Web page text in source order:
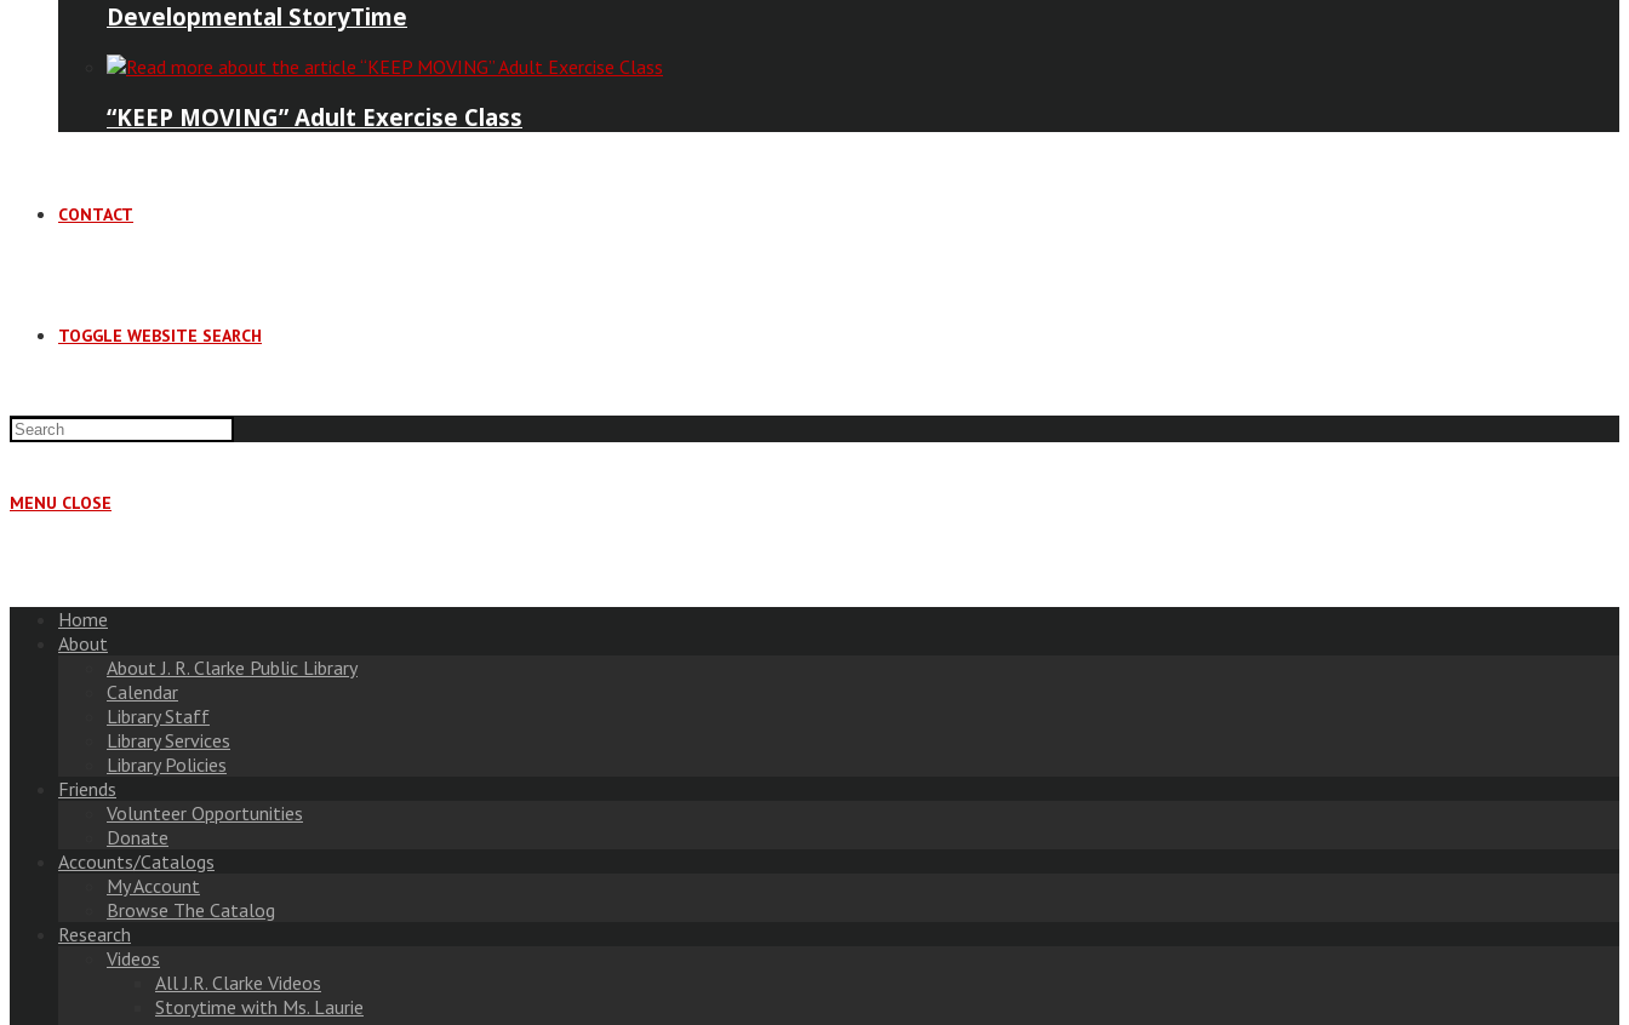
Developmental StoryTime
“KEEP MOVING” Adult Exercise Class
CONTACT
TOGGLE WEBSITE SEARCH
MENU CLOSE
Home
About
About J. R. Clarke Public Library
Calendar
Library Staff
Library Services
Library Policies
Friends
Volunteer Opportunities
Donate
Accounts/Catalogs
My Account
Browse The Catalog
Research
Videos
All J.R. Clarke Videos
Storytime with Ms. Laurie